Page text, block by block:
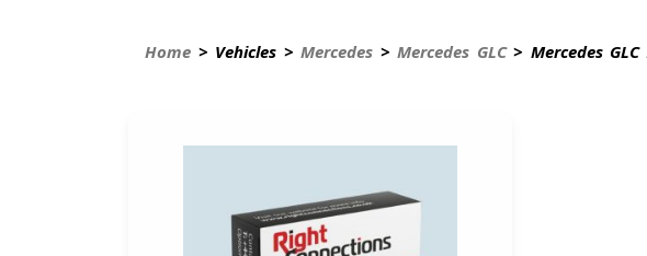
Home > Vehicles > Mercedes > Mercedes GLC> Mercedes GLC